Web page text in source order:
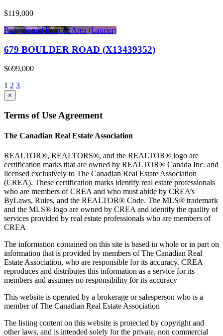
$119,000
Parry Sound Remote Area (Laurier)
679 BOULDER ROAD (X13439352)
$699,000
1 2 3
×
Terms of Use Agreement
The Canadian Real Estate Association
REALTOR®, REALTORS®, and the REALTOR® logo are
certification marks that are owned by REALTOR® Canada Inc. and
licensed exclusively to The Canadian Real Estate Association
(CREA). These certification marks identify real estate professionals
who are members of CREA and who must abide by CREA’s
ByLaws, Rules, and the REALTOR® Code. The MLS® trademark
and the MLS® logo are owned by CREA and identify the quality of
services provided by real estate professionals who are members of
CREA
The information contained on this site is based in whole or in part on
information that is provided by members of The Canadian Real
Estate Association, who are responsible for its accuracy. CREA
reproduces and distributes this information as a service for its
members and assumes no responsibility for its accuracy
This website is operated by a brokerage or salesperson who is a
member of The Canadian Real Estate Association
The listing content on this website is protected by copyright and
other laws, and is intended solely for the private, non commercial